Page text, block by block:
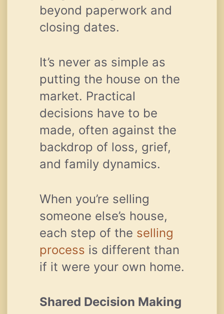
beyond paperwork and
closing dates.
It’s never as simple as
putting the house on the
market. Practical
decisions have to be
made, often against the
backdrop of loss, grief,
and family dynamics.
When you’re selling
someone else’s house,
each step of the selling
process is different than
if it were your own home.
Shared Decision Making